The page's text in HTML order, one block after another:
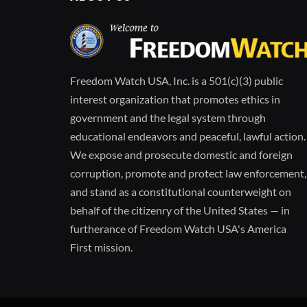
Freedom Watch USA, Inc. is a 501(c)(3) public
interest organization that promotes ethics in
government and the legal system through
educational endeavors and peaceful, lawful action.
We expose and prosecute domestic and foreign
corruption, promote and protect law enforcement,
and stand as a constitutional counterweight on
behalf of the citizenry of the United States — in
furtherance of Freedom Watch USA's America
First mission.